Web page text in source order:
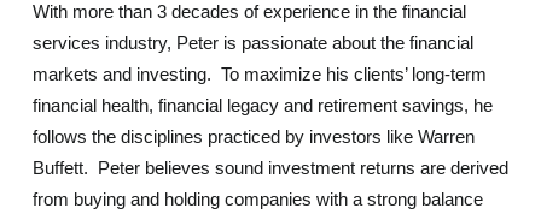
With more than 3 decades of experience in the financial
services industry, Peter is passionate about the financial
markets and investing. To maximize his clients’ long-term
financial health, financial legacy and retirement savings, he
follows the disciplines practiced by investors like Warren
Buffett. Peter believes sound investment returns are derived
from buying and holding companies with a strong balance